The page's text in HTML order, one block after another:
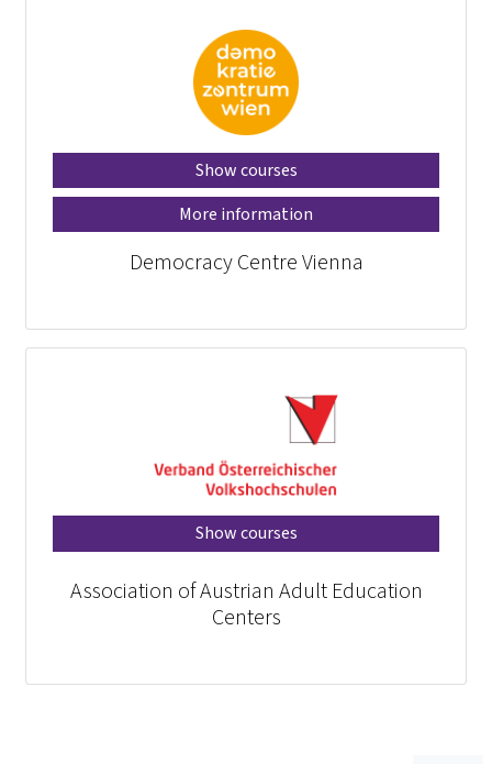
Show courses
More information
Democracy Centre Vienna
Show courses
Association of Austrian Adult Education
Centers